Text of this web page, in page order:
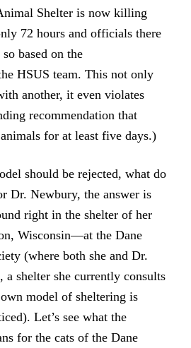
Shelter is now killing
72 hours and officials there
based on the
HSUS team. This not only
another, it even violates
recommendation that
for at least five days.)
should be rejected, what do
Dr. Newbury, the answer is
right in the shelter of her
Wisconsin—at the Dane
(where both she and Dr.
shelter she currently consults
model of sheltering is
Let’s see what the
for the cats of the Dane